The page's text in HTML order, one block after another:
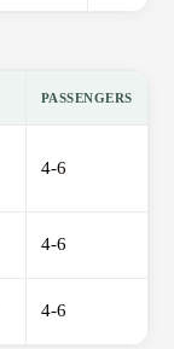
PASSENGERS
4-6
4-6
4-6